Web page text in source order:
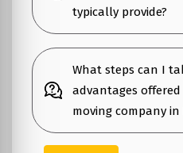
typically provide?
What steps can I
advantages
moving company